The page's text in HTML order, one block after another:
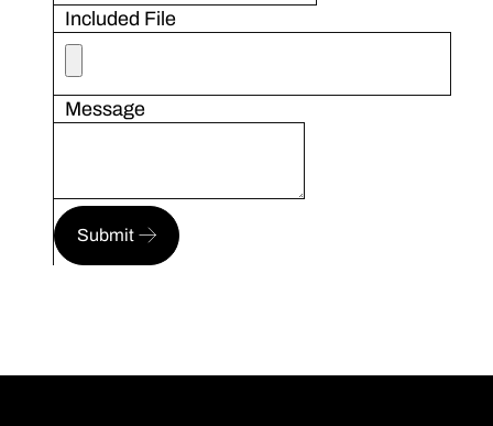
Included File
Message
Submit